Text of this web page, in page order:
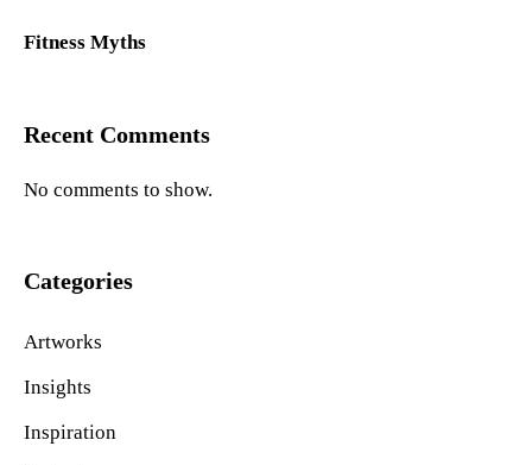
Fitness Myths
Recent Comments
No comments to show.
Categories
Artworks
Insights
Inspiration